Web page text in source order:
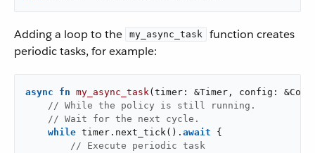
Adding a loop to the my_async_task
function creates
periodic tasks, for example:
async fn my_async_task(timer: &Timer, config:
// While the policy is still running.
// Wait for the next cycle.
while timer.next_tick(). await {
// Execute periodic task